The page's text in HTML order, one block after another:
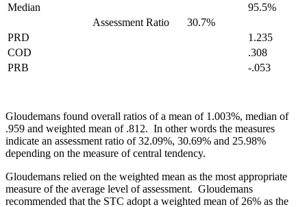
Median
95.5%
Assessment Ratio
30.7%
PRD
1.235
COD
.308
PRB
-.053
Gloudemans found overall ratios of a mean of 1.003%, median of
.959 and weighted mean of .812. In other words the measures
indicate an assessment ratio of 32.09%, 30.69% and 25.98%
depending on the measure of central tendency.
Gloudemans relied on the weighted mean as the most appropriate
measure of the average level of assessment. Gloudemans
recommended that the STC adopt a weighted mean of 26% as the